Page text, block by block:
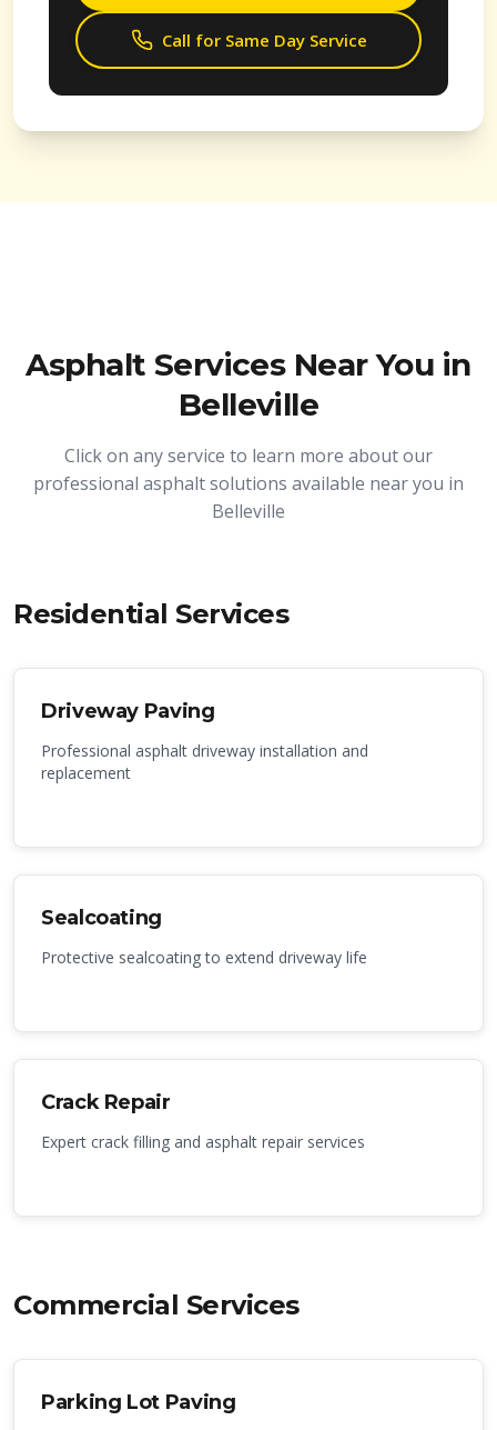
Call for Same Day Service
Asphalt Services Near You in
Belleville
Click on any service to learn more about our
professional asphalt solutions available near you in
Belleville
Residential Services
Driveway Paving
Professional asphalt driveway installation and
replacement
Sealcoating
Protective sealcoating to extend driveway life
Crack Repair
Expert crack filling and asphalt repair services
Commercial Services
Parking Lot Paving